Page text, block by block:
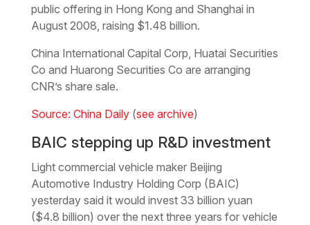
public offering in Hong Kong and Shanghai in
August 2008, raising $1.48 billion.
China International Capital Corp, Huatai Securities
Co and Huarong Securities Co are arranging
CNR’s share sale.
Source: China Daily(see archive)
BAIC stepping up R&D investment
Light commercial vehicle maker Beijing
Automotive Industry Holding Corp (BAIC)
yesterday said it would invest 33 billion yuan
($4.8 billion) over the next three years for vehicle